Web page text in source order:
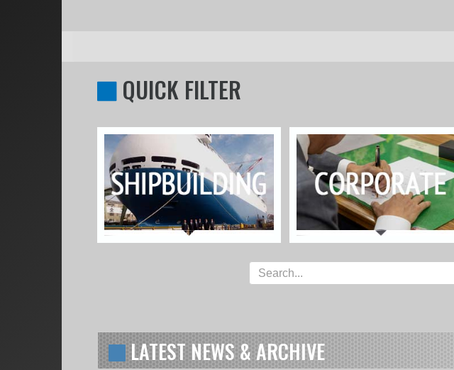
QUICK FILTER
LATEST NEWS & ARCHIVE